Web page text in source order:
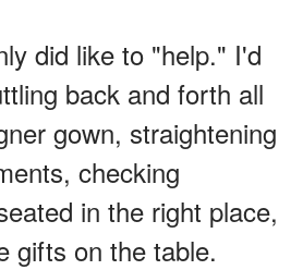
did like to "help." I'd
back and forth all
gown, straightening
checking
in the right place,
gifts on the table.